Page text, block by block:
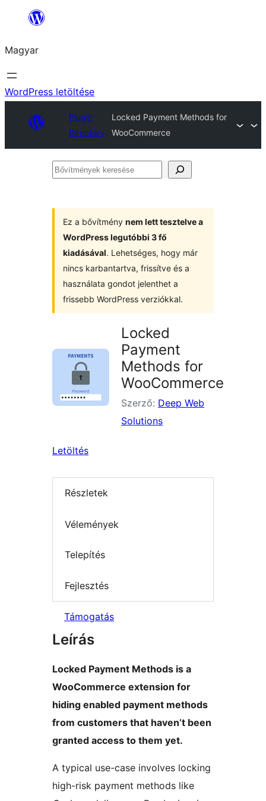
Ugrás
tartalomhoz
Magyar
WordPress letöltése
Plugin
Directory
Locked Payment Methods for
WooCommerce
Bővítmények
Ez a bővítmény nem lett tesztelve a
WordPress legutóbbi 3 fő
kiadásával. Lehetséges, hogy már
nincs karbantartva, frissítve és a
használata gondot jelenthet a
frissebb WordPress verziókkal.
Locked
Payment
Methods for
WooCommerce
Szerző: Deep Web
Solutions
Letöltés
Részletek
Vélemények
Telepítés
Fejlesztés
Támogatás
Leírás
Locked Payment Methods is a
WooCommerce extension for
hiding enabled payment methods
from customers that haven’t been
granted access to them yet.
A typical use-case involves locking
high-risk payment methods like